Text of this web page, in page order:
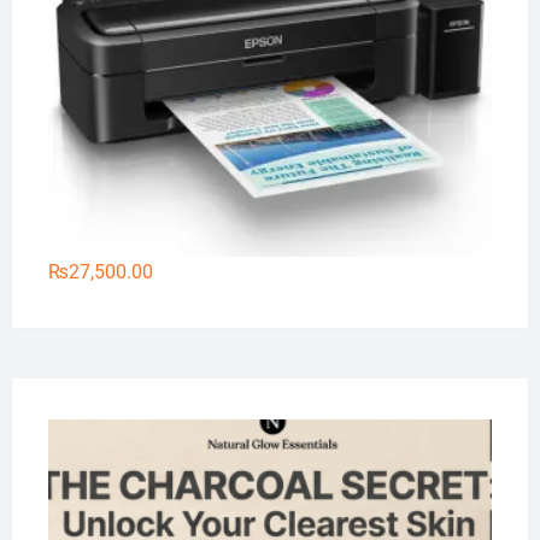
₨27,500.00